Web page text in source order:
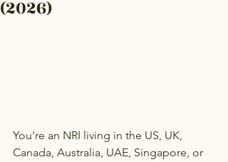
(2026)
You're an NRI living in the US, UK,
Canada, Australia, UAE, Singapore, or